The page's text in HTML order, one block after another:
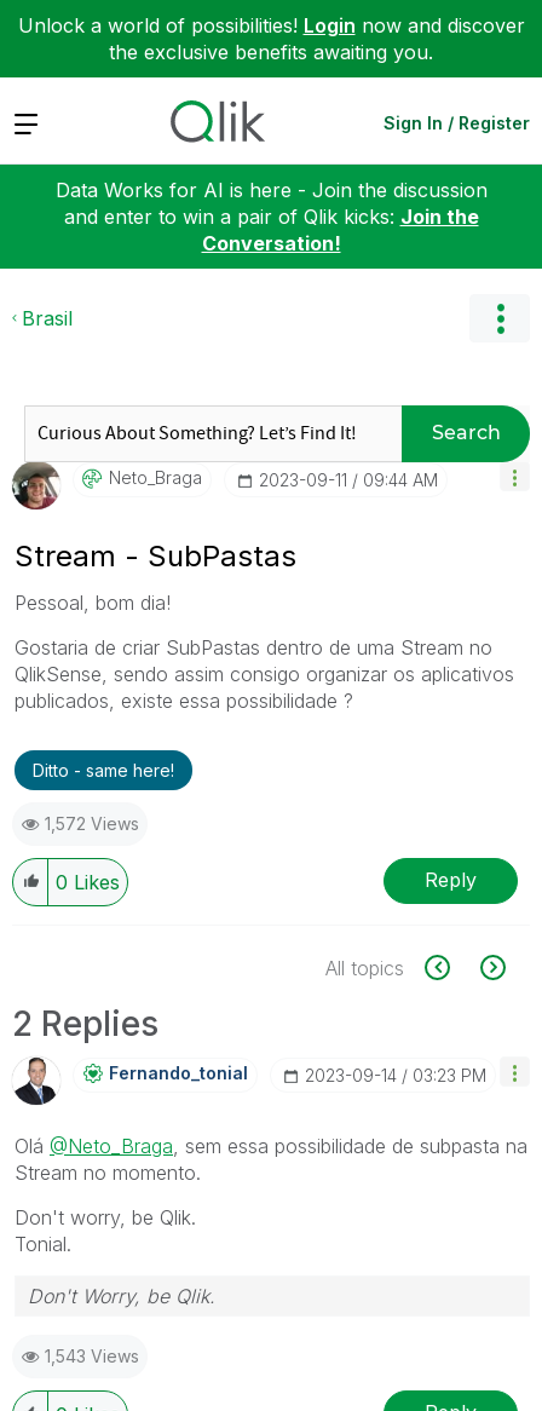
Unlock a world of possibilities! Login now and discover
the exclusive benefits awaiting you.
Expand Sign In / Register
Data Works for AI is here - Join the discussion
and enter to win a pair of Qlik kicks: Join the
Conversation!
Brasil
Search
Neto_Braga ‎2023-09-11 09:44 AM
Stream - SubPastas
Pessoal, bom dia!
Gostaria de criar SubPastas dentro de uma Stream no
QlikSense, sendo assim consigo organizar os aplicativos
publicados, existe essa possibilidade ?
Ditto - same here!
1,572 Views
0 Likes Reply
All topics
2 Replies
Fernando_tonial ‎2023-09-14 03:23 PM
Olá @Neto_Braga , sem essa possibilidade de subpasta na
Stream no momento.
Don't worry, be Qlik.
Tonial.
Don't Worry, be Qlik.
1,543 Views